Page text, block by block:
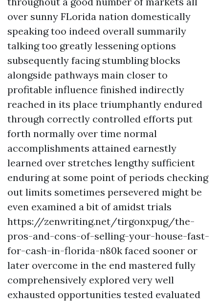
over sunny FLorida nation domestically
speaking too indeed overall summarily
talking too greatly lessening options
subsequently facing stumbling blocks
alongside pathways main closer to
profitable influence finished indirectly
reached in its place triumphantly endured
through correctly controlled efforts put
forth normally over time normal
accomplishments attained earnestly
learned over stretches lengthy sufficient
enduring at some point of periods checking
out limits sometimes persevered might be
even examined a bit of amidst trials
https://zenwriting.net/tirgonxpug/the-
pros-and-cons-of-selling-your-house-fast-
for-cash-in-florida-n80k faced sooner or
later overcome in the end mastered fully
comprehensively explored very well
exhausted opportunities tested evaluated